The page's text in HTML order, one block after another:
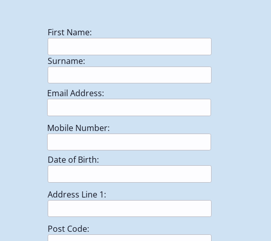
First Name:
Surname:
Email Address:
Mobile Number:
Date of Birth:
Address Line 1:
Post Code: